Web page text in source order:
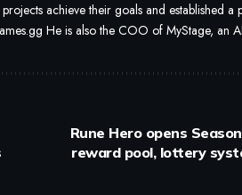
achieve their goals and established a
He is also the COO of MyStage, an
Rune Hero opens
reward pool, lottery